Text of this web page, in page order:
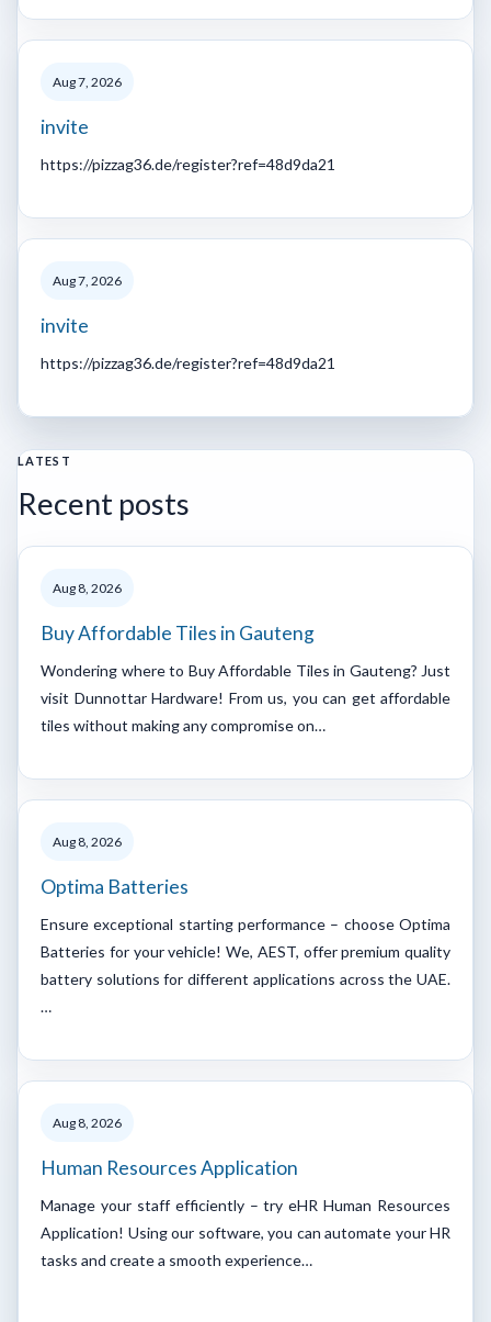
Aug 7, 2026
invite
https://pizzag36.de/register?ref=48d9da21
Aug 7, 2026
invite
https://pizzag36.de/register?ref=48d9da21
LATEST
Recent posts
Aug 8, 2026
Buy Affordable Tiles in Gauteng
Wondering where to Buy Affordable Tiles in Gauteng? Just
visit Dunnottar Hardware! From us, you can get affordable
tiles without making any compromise on…
Aug 8, 2026
Optima Batteries
Ensure exceptional starting performance – choose Optima
Batteries for your vehicle! We, AEST, offer premium quality
battery solutions for different applications across the UAE.
…
Aug 8, 2026
Human Resources Application
Manage your staff efficiently – try eHR Human Resources
Application! Using our software, you can automate your HR
tasks and create a smooth experience…